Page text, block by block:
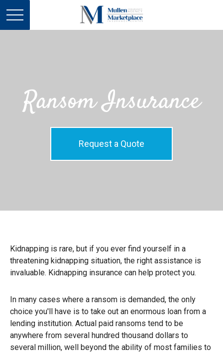
Ransom Insurance
Request a Quote
Kidnapping is rare, but if you ever find yourself in a
threatening kidnapping situation, the right assistance is
invaluable. Kidnapping insurance can help protect you.
In many cases where a ransom is demanded, the only
choice you'll have is to take out an enormous loan from a
lending institution. Actual paid ransoms tend to be
anywhere from several hundred thousand dollars to
several million, well beyond the ability of most families to